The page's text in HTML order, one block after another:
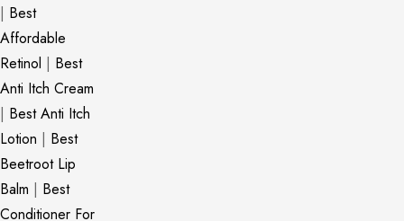
| Best
Affordable
Retinol | Best
Anti Itch Cream
| Best Anti Itch
Lotion | Best
Beetroot Lip
Balm | Best
Conditioner For